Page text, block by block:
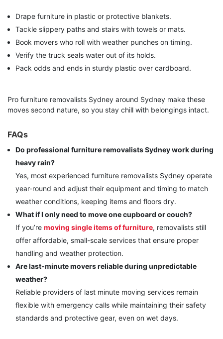
Drape furniture in plastic or protective blankets.
Tackle slippery paths and stairs with towels or mats.
Book movers who roll with weather punches on timing.
Verify the truck seals water out of its holds.
Pack odds and ends in sturdy plastic over cardboard.
Pro furniture removalists Sydney around Sydney make these
moves second nature, so you stay chill with belongings intact.
FAQs
Do professional furniture removalists Sydney work during
heavy rain?
Yes, most experienced furniture removalists Sydney operate
year-round and adjust their equipment and timing to match
weather conditions, keeping items and floors dry.
What if I only need to move one cupboard or couch?
If you’re moving single items of furniture, removalists still
offer affordable, small-scale services that ensure proper
handling and weather protection.
Are last-minute movers reliable during unpredictable
weather?
Reliable providers of last minute moving services remain
flexible with emergency calls while maintaining their safety
standards and protective gear, even on wet days.